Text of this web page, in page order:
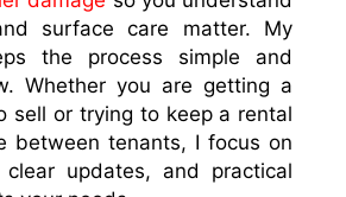
surface care matter. My
the process simple and
Whether you are getting a
sell or trying to keep a rental
between tenants, I focus on
updates, and practical